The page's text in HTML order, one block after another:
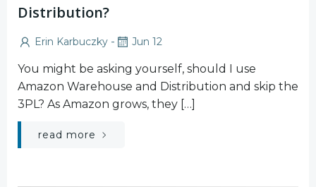
Distribution?
Erin Karbuczky - Jun 12
You might be asking yourself, should I use
Amazon Warehouse and Distribution and skip the
3PL? As Amazon grows, they […]
read more